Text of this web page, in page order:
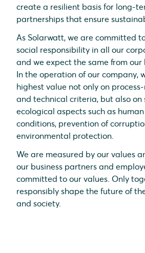
create a resilient basis for long-
partnerships that ensure
As Solarwatt, we are committed
social responsibility in all our
and we expect the same from our
In the operation of our company,
highest value not only on
and technical criteria, but also on
ecological aspects such as
conditions, prevention of
environmental protection.
We are measured by our values
our business partners and
committed to our values. Only
responsibly shape the future of
and society.